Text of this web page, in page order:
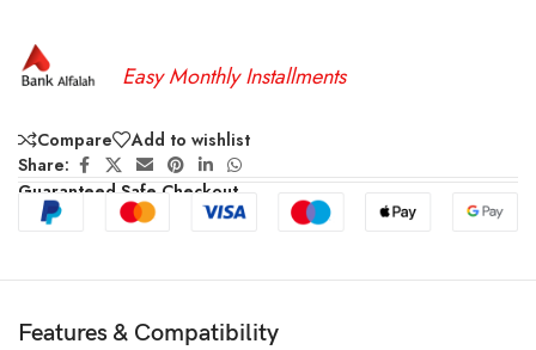
Easy Monthly Installments
Compare
Add to wishlist
Share:
Guaranteed Safe Checkout
Features & Compatibility